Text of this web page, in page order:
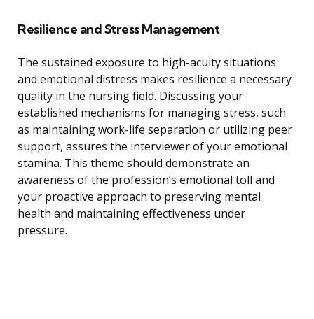
Resilience and Stress Management
The sustained exposure to high-acuity situations
and emotional distress makes resilience a necessary
quality in the nursing field. Discussing your
established mechanisms for managing stress, such
as maintaining work-life separation or utilizing peer
support, assures the interviewer of your emotional
stamina. This theme should demonstrate an
awareness of the profession’s emotional toll and
your proactive approach to preserving mental
health and maintaining effectiveness under
pressure.